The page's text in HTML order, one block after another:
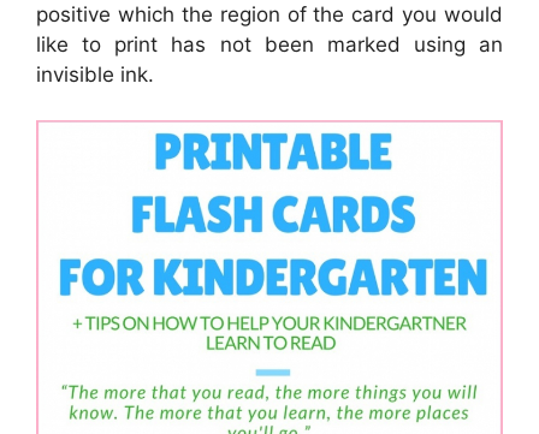
positive which the region of the card you would
like to print has not been marked using an
invisible ink.